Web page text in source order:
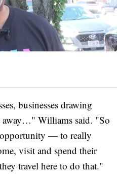
businesses drawing
away…" Williams said. "So
— to really
visit and spend their
travel here to do that."